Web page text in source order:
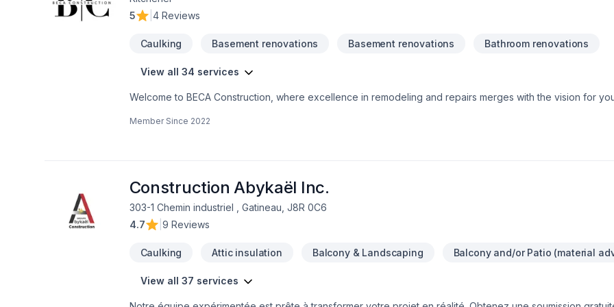
5
4 Reviews
Caulking Basement renovations Basement renovations Bathroom renovations
View all 34 services
Welcome to BECA Construction, where excellence in remodeling and repairs merges with the vision for
Your Space SeamlesslyCustomized Style, Amazing ResultsTrustworthy ExperienceLasting Quality, Smart
Member Since 2022
Construction Abykaël Inc.
303-1 Chemin industriel , Gatineau, J8R 0C6
4.7
9 Reviews
Caulking Attic insulation Balcony & Landscaping Balcony and/or Patio (material
View all 37 services